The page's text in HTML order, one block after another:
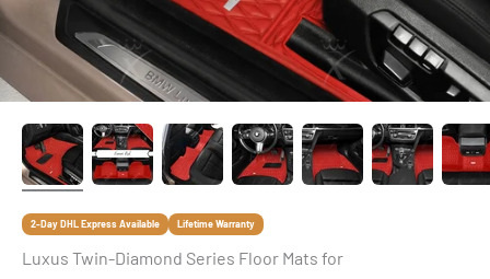
2-Day DHL Express Available Lifetime Warranty
Luxus Twin-Diamond Series Floor Mats for